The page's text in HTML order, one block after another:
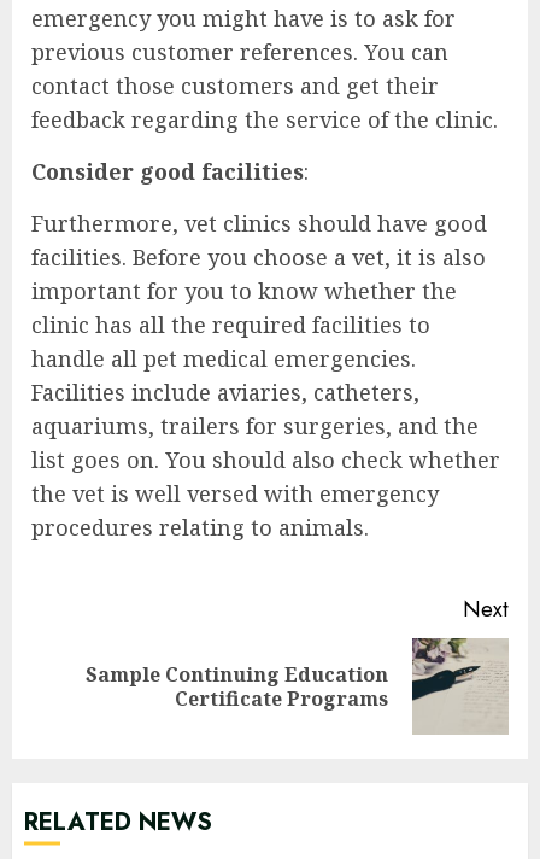
emergency you might have is to ask for
previous customer references. You can
contact those customers and get their
feedback regarding the service of the clinic.
Consider good facilities:
Furthermore, vet clinics should have good
facilities. Before you choose a vet, it is also
important for you to know whether the
clinic has all the required facilities to
handle all pet medical emergencies.
Facilities include aviaries, catheters,
aquariums, trailers for surgeries, and the
list goes on. You should also check whether
the vet is well versed with emergency
procedures relating to animals.
Next
Sample Continuing Education
Certificate Programs
RELATED NEWS